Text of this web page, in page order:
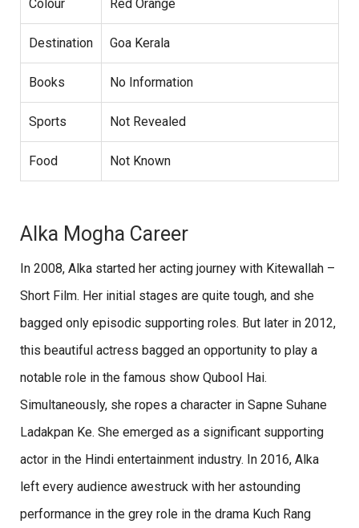
Colour Red Orange
Destination Goa Kerala
Books No Information
Sports Not Revealed
Food Not Known
Alka Mogha Career
In 2008, Alka started her acting journey with Kitewallah –
Short Film. Her initial stages are quite tough, and she
bagged only episodic supporting roles. But later in 2012,
this beautiful actress bagged an opportunity to play a
notable role in the famous show Qubool Hai.
Simultaneously, she ropes a character in Sapne Suhane
Ladakpan Ke. She emerged as a significant supporting
actor in the Hindi entertainment industry. In 2016, Alka
left every audience awestruck with her astounding
performance in the grey role in the drama Kuch Rang